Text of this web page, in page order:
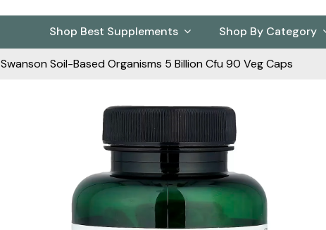
Shop Best Supplements Shop By Category
Swanson Soil-Based Organisms 5 Billion Cfu 90 Veg Caps